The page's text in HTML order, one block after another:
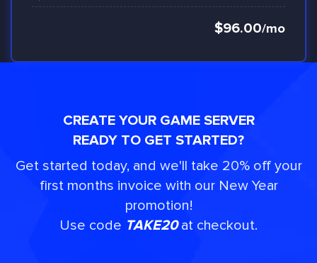
$96.00/mo
CREATE YOUR GAME SERVER
READY TO GET STARTED?
Get started today, and we'll take 20% off your
first months invoice with our New Year
promotion!
Use code TAKE20at checkout.